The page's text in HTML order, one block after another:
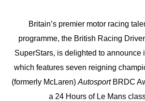
Britain’s premier motor racing
programme, the British Racing
SuperStars, is delighted to announce
which features seven reigning
(formerly McLaren) AutosportBRDC
a 24 Hours of Le Mans